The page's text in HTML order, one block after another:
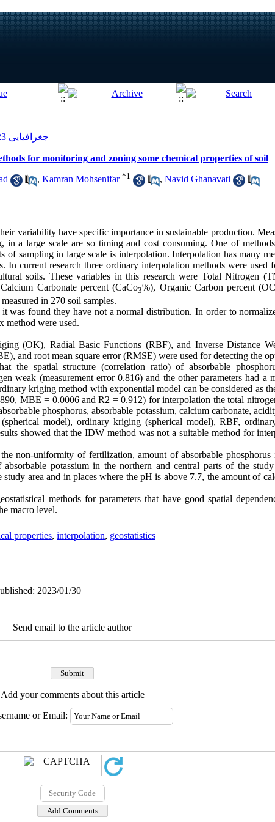
جغرافیایی 2023, 22(80): 135-149
for monitoring and zoning some chemical properties of soil
, Kamran Mohsenifar *1 , Navid Ghanavati
variability have specific importance in sustainable production.
in a large scale are so timing and cost consuming. One of
of sampling in large scale is interpolation. Interpolation has many
In current research three ordinary interpolation methods were used
soils. These variables in this research were Total Nitrogen
Carbonate percent (CaCo3%), Organic Carbon percent
in 270 soil samples.
was found they have not a normal distribution. In order to
method were used.
(OK), Radial Basic Functions (RBF), and Inverse Distance
and root mean square error (RMSE) were used for detecting the
the spatial structure (correlation ratio) of absorbable
weak (measurement error 0.816) and the other parameters had a
kriging method with exponential model can be considered as
MBE = 0.0006 and R2 = 0.912) for interpolation the total
phosphorus, absorbable potassium, calcium carbonate,
model), ordinary kriging (spherical model), RBF,
showed that the IDW method was not a suitable method for
non-uniformity of fertilization, amount of absorbable phosphorus
potassium in the northern and central parts of the study
area and in places where the pH is above 7.7, the amount of
methods for parameters that have good spatial
macro level.
properties, interpolation, geostatistics
2023/01/30
Send email to the article author
Add your comments about this article
or Email: